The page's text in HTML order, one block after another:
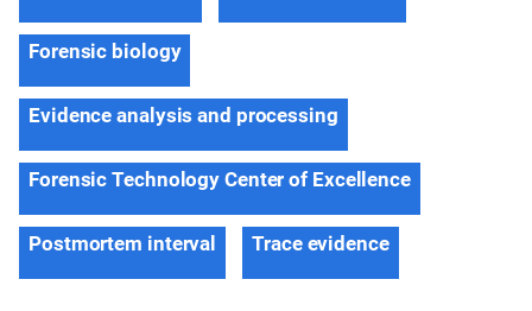
Forensic biology
Evidence analysis and processing
Forensic Technology Center of Excellence
Postmortem interval Trace evidence